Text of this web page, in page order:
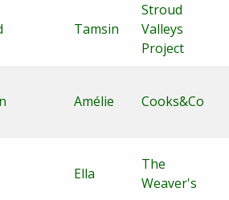
Tamsin
Stroud
Valleys
Project
Amélie Cooks&Co
Ella
The
Weaver's